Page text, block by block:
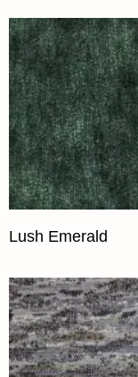
Lush Emerald